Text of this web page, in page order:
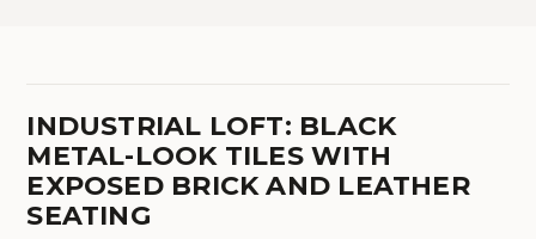
INDUSTRIAL LOFT: BLACK
METAL-LOOK TILES WITH
EXPOSED BRICK AND LEATHER
SEATING